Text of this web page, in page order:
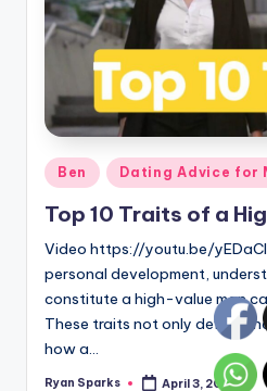
Posted
in
Ben Dating Advice for
Top 10 Traits of a
Video https://youtu.be/
personal development,
constitute a high-value man
These traits not only define
how a…
Ryan Sparks April 3, 2024